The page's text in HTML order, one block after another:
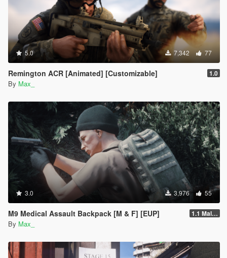
5.0 7,342 77
Remington ACR [Animated] [Customizable] 1.0
By Max_
3.0 3,976 55
M9 Medical Assault Backpack [M & F] [EUP] 1.1 Male & Female
By Max_